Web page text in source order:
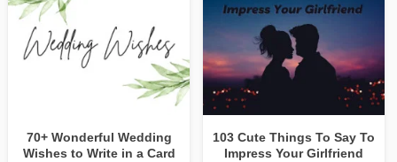
70+ Wonderful Wedding
Wishes to Write in a Card
103 Cute Things To Say To
Impress Your Girlfriend